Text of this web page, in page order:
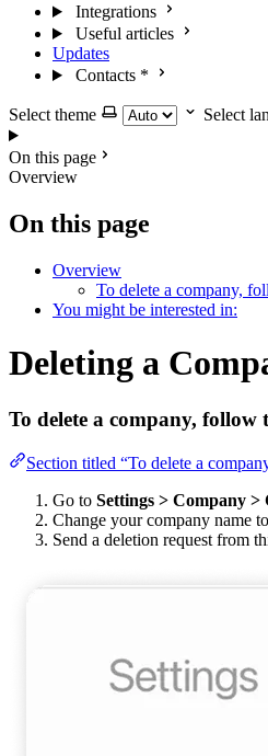
Integrations
Useful articles
Updates
Contacts *
Select theme Select
On this page
Overview
On this page
Overview
To delete a company,
You might be interested in:
Deleting a
To delete a company, follow
Section titled “To delete a
Go to Settings > Company >
Change your company name to
Send a deletion request from